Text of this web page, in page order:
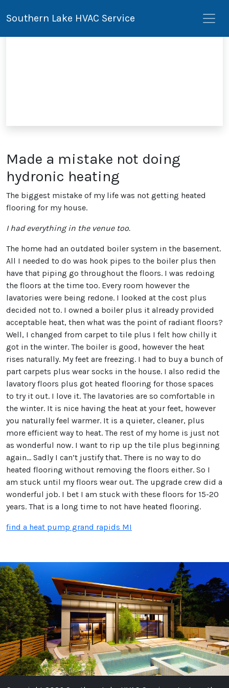
Southern Lake HVAC Service
Made a mistake not doing
hydronic heating
The biggest mistake of my life was not getting heated
flooring for my house.
I had everything in the venue too.
The home had an outdated boiler system in the basement.
All I needed to do was hook pipes to the boiler plus then
have that piping go throughout the floors. I was redoing
the floors at the time too. Every room however the
lavatories were being redone. I looked at the cost plus
decided not to. I owned a boiler plus it already provided
acceptable heat, then what was the point of radiant floors?
Well, I changed from carpet to tile plus I felt how chilly it
got in the winter. The boiler is good, however the heat
rises naturally. My feet are freezing. I had to buy a bunch of
part carpets plus wear socks in the house. I also redid the
lavatory floors plus got heated flooring for those spaces
to try it out. I love it. The lavatories are so comfortable in
the winter. It is nice having the heat at your feet, however
you naturally feel warmer. It is a quieter, cleaner, plus
more efficient way to heat. The rest of my home is just not
as wonderful now. I want to rip up the tile plus beginning
again… Sadly I can’t justify that. There is no way to do
heated flooring without removing the floors either. So I
am stuck until my floors wear out. The upgrade crew did a
wonderful job. I bet I am stuck with these floors for 15-20
years. That is a long time to not have heated flooring.
find a heat pump grand rapids MI